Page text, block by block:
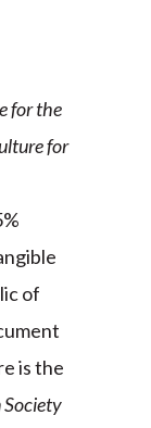
for the
for
of
is the